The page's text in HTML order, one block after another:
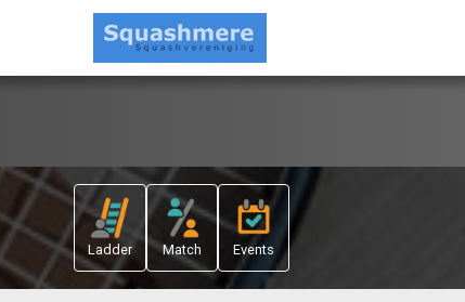
Ladder Match Events